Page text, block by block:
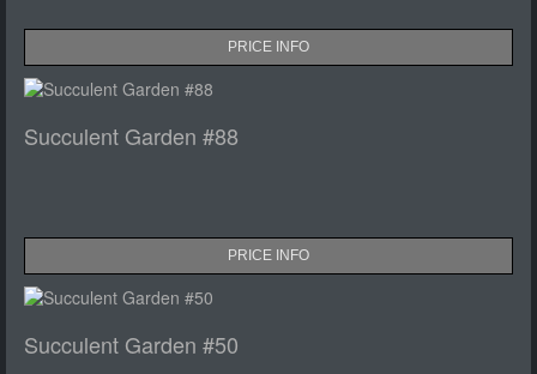
PRICE INFO
Succulent Garden #88
PRICE INFO
Succulent Garden #50